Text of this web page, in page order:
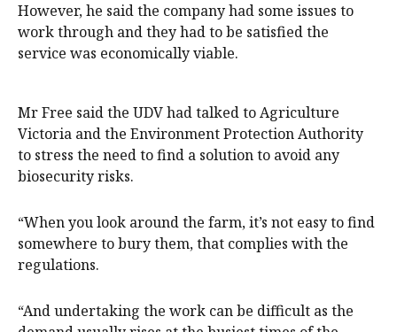
However, he said the company had some issues to
work through and they had to be satisfied the
service was economically viable.
Mr Free said the UDV had talked to Agriculture
Victoria and the Environment Protection Authority
to stress the need to find a solution to avoid any
biosecurity risks.
“When you look around the farm, it’s not easy to find
somewhere to bury them, that complies with the
regulations.
“And undertaking the work can be difficult as the